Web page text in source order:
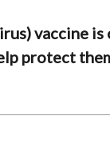
vaccine
protect